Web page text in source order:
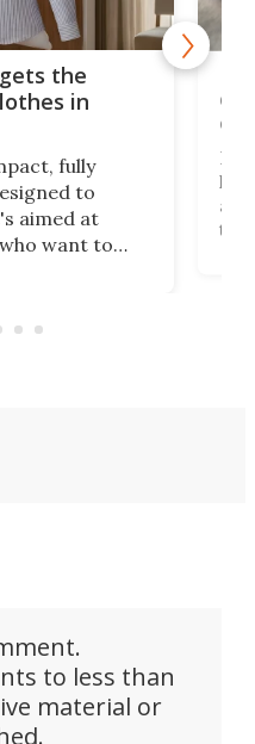
the
in
fully
to
aimed at
want to
clothes.
the
to less than
material or